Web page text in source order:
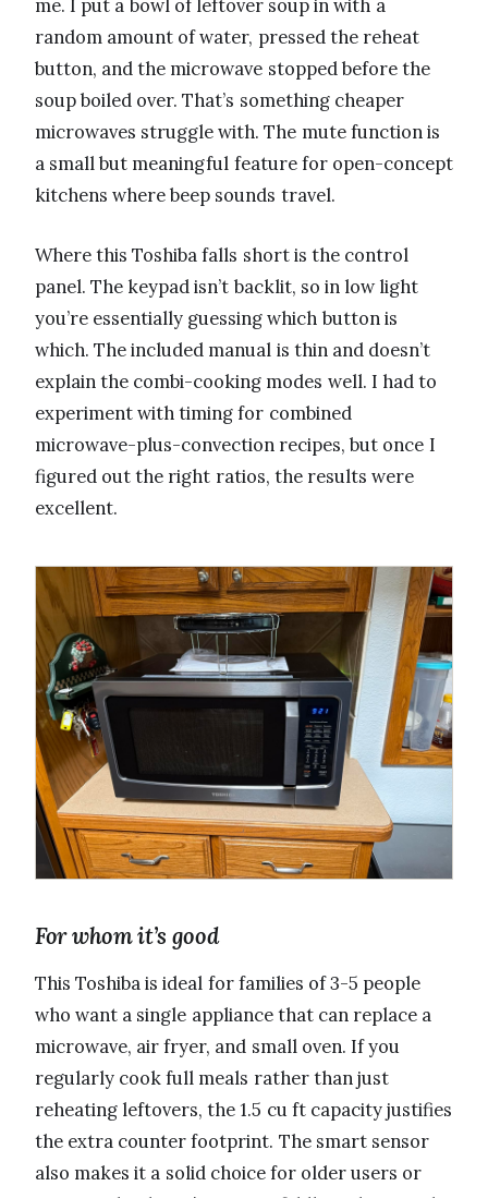
me. I put a bowl of leftover soup in with a
random amount of water, pressed the reheat
button, and the microwave stopped before the
soup boiled over. That’s something cheaper
microwaves struggle with. The mute function is
a small but meaningful feature for open-concept
kitchens where beep sounds travel.
Where this Toshiba falls short is the control
panel. The keypad isn’t backlit, so in low light
you’re essentially guessing which button is
which. The included manual is thin and doesn’t
explain the combi-cooking modes well. I had to
experiment with timing for combined
microwave-plus-convection recipes, but once I
figured out the right ratios, the results were
excellent.
For whom it’s good
This Toshiba is ideal for families of 3-5 people
who want a single appliance that can replace a
microwave, air fryer, and small oven. If you
regularly cook full meals rather than just
reheating leftovers, the 1.5 cu ft capacity justifies
the extra counter footprint. The smart sensor
also makes it a solid choice for older users or